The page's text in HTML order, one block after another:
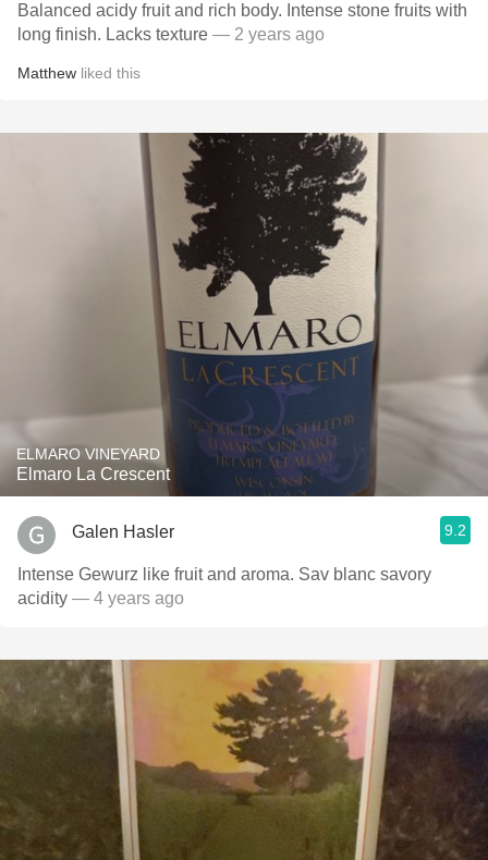
Balanced acidy fruit and rich body. Intense stone fruits with
long finish. Lacks texture — 2 years ago
Matthew liked this
ELMARO VINEYARD
Elmaro La Crescent
Galen Hasler 9.2
Intense Gewurz like fruit and aroma. Sav blanc savory
acidity — 4 years ago